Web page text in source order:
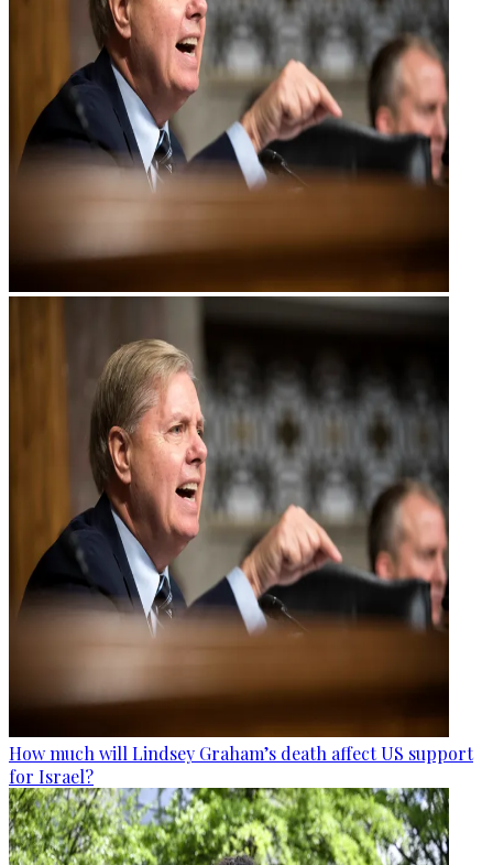
How much will Lindsey Graham’s death affect US support
for Israel?